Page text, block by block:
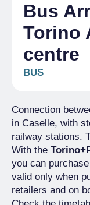
Bus
Torino
centre
BUS
Connection
in Caselle, with
railway stations.
With the
you can
valid only when
retailers and on